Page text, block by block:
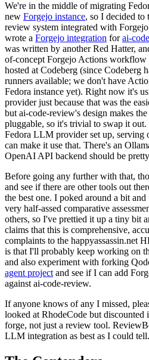
We're in the middle of migrating
new Forgejo instance, so I decided to
review system integrated with
wrote a Forgejo integration forai-
was written by another Red Hatter,
of-concept Forgejo Actions workflow
hosted at Codeberg (since Codeberg
runners available; we don't have
Fedora instance yet). Right now it's
provider just because that was the
but ai-code-review's design makes
pluggable, so it's trivial to swap it
Fedora LLM provider set up, serving
can make it use that. There's an
OpenAI API backend should be
Before going any further with that,
and see if there are other tools out
the best one. I poked around a bit
very half-assed comparative
others, so I've prettied it up a tiny bit
claims that this is comprehensive,
complaints to the happyassassin.net
is that I'll probably keep working on
and also experiment with forking
agent project and see if I can add
against ai-code-review.
If anyone knows of any I missed,
looked at RhodeCode but discounted
forge, not just a review tool.
LLM integration as best as I could tell.